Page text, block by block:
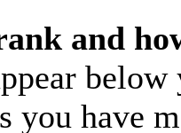
and
you have